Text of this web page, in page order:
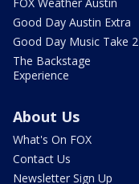
Good Day Austin Extra
Good Day Music Take 2
The Backstage
Experience
About Us
What's On FOX
Contact Us
Newsletter Sign Up